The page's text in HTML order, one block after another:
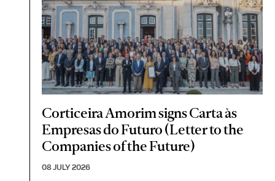
Corticeira Amorim signs Carta às
Empresas do Futuro (Letter to the
Companies of the Future)
08 JULY 2026